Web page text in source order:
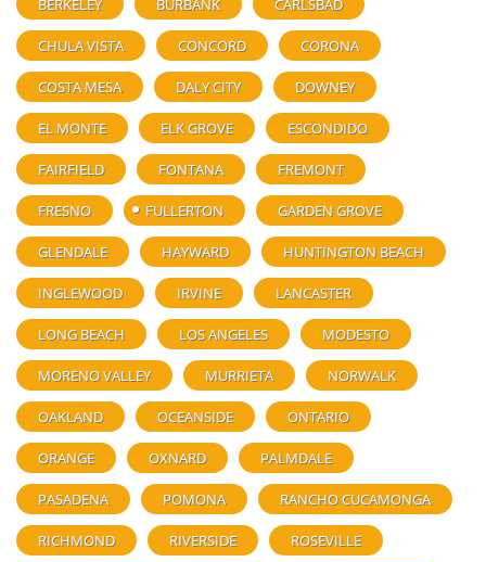
BERKELEY BURBANK CARLSBAD
CHULA VISTA CONCORD CORONA
COSTA MESA DALY CITY DOWNEY
EL MONTE ELK GROVE ESCONDIDO
FAIRFIELD FONTANA FREMONT
FRESNO FULLERTON GARDEN GROVE
GLENDALE HAYWARD HUNTINGTON BEACH
INGLEWOOD IRVINE LANCASTER
LONG BEACH LOS ANGELES MODESTO
MORENO VALLEY MURRIETA NORWALK
OAKLAND OCEANSIDE ONTARIO
ORANGE OXNARD PALMDALE
PASADENA POMONA RANCHO CUCAMONGA
RICHMOND RIVERSIDE ROSEVILLE